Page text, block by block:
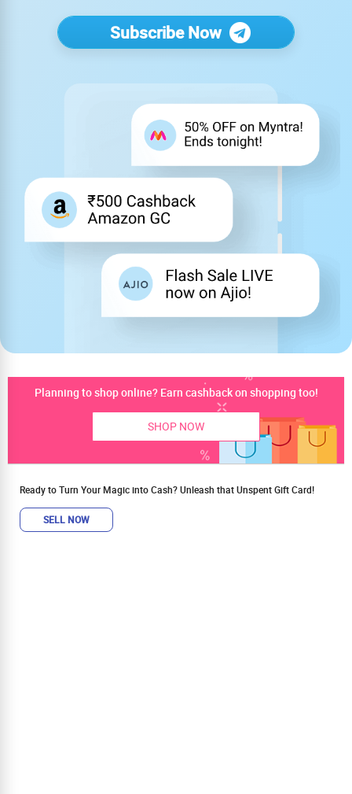
Subscribe Now
Planning to shop online? Earn cashback on shopping too!
SHOP NOW
Ready to Turn Your Magic into Cash? Unleash that Unspent Gift Card!
SELL NOW